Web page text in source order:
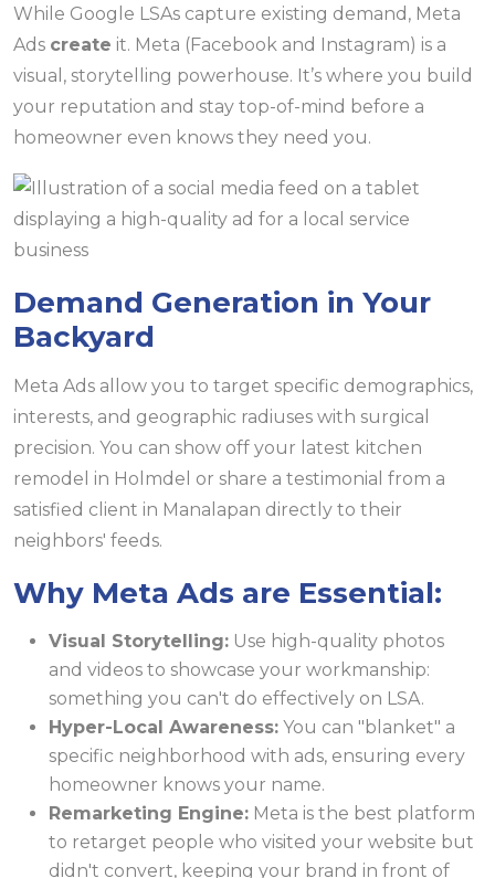
While Google LSAs capture existing demand, Meta
Ads create it. Meta (Facebook and Instagram) is a
visual, storytelling powerhouse. It’s where you build
your reputation and stay top-of-mind before a
homeowner even knows they need you.
Demand Generation in Your
Backyard
Meta Ads allow you to target specific demographics,
interests, and geographic radiuses with surgical
precision. You can show off your latest kitchen
remodel in Holmdel or share a testimonial from a
satisfied client in Manalapan directly to their
neighbors' feeds.
Why Meta Ads are Essential:
Visual Storytelling: Use high-quality photos
and videos to showcase your workmanship:
something you can't do effectively on LSA.
Hyper-Local Awareness: You can "blanket" a
specific neighborhood with ads, ensuring every
homeowner knows your name.
Remarketing Engine: Meta is the best platform
to retarget people who visited your website but
didn't convert, keeping your brand in front of